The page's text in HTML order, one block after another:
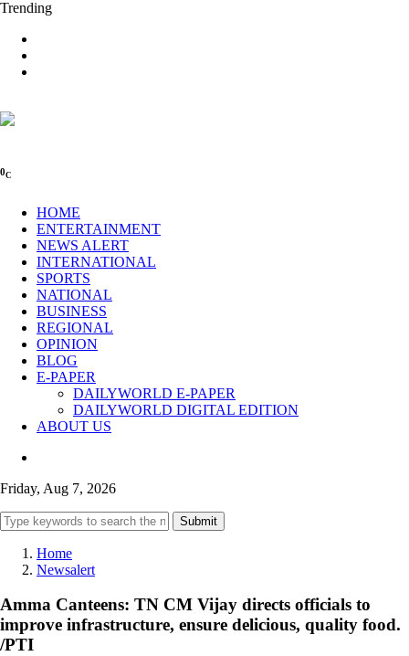
Trending
0C
HOME
ENTERTAINMENT
NEWS ALERT
INTERNATIONAL
SPORTS
NATIONAL
BUSINESS
REGIONAL
OPINION
BLOG
E-PAPER
DAILYWORLD E-PAPER
DAILYWORLD DIGITAL EDITION
ABOUT US
Friday, Aug 7, 2026
Submit
Home
Newsalert
Amma Canteens: TN CM Vijay directs officials to
improve infrastructure, ensure delicious, quality food.
/PTI